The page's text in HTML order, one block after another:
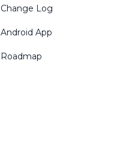
Change Log
Android App
Roadmap